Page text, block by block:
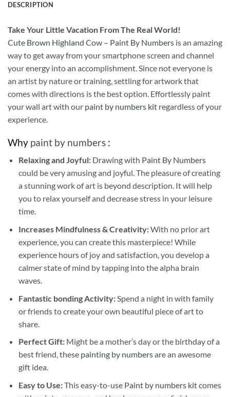
DESCRIPTION
Take Your Little Vacation From The Real World!
Cute Brown Highland Cow – Paint By Numbers is an amazing
way to get away from your smartphone screen and channel
your energy into an accomplishment. Since not everyone is
an artist by nature or training, settling for artwork that
comes with directions is the best option. Effortlessly paint
your wall art with our paint by numbers kit regardless of your
experience.
Why paint by numbers :
Relaxing and Joyful: Drawing with Paint By Numbers
could be very amusing and joyful. The pleasure of creating
a stunning work of art is beyond description. It will help
you to relax yourself and decrease stress in your leisure
time.
Increases Mindfulness & Creativity:With no prior art
experience, you can create this masterpiece! While
experience hours of joy and satisfaction, you develop a
calmer state of mind by tapping into the alpha brain
waves.
Fantastic bonding Activity:Spend a night in with family
or friends to create your own beautiful piece of art to
share.
Perfect Gift:Might be a mother’s day or the birthday of a
best friend, these painting by numbersare an awesome
gift idea.
Easy to Use:This easy-to-use Paint by numbers kitcomes